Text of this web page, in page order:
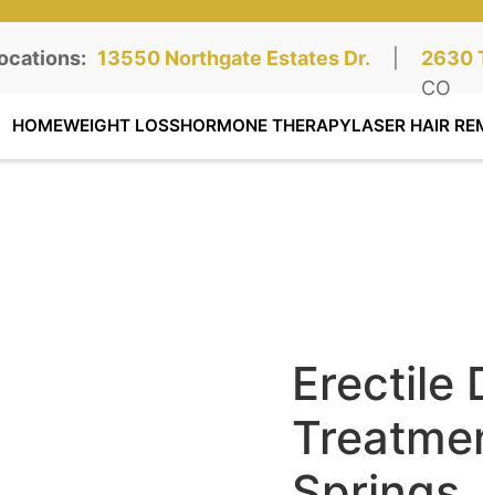
Northgate Clinic:
13550 Northgate Estates Dr.
STE 110, Colorado Springs, CO 2630
STE
CO
HOMEWEIGHT LOSSHORMONE THERAPYLASER HAIR
Erectile